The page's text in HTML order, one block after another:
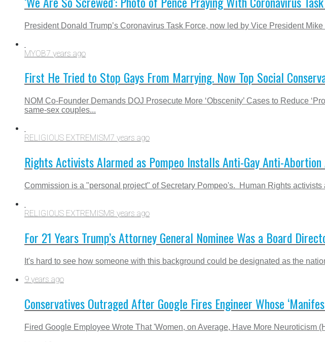
President Donald Trump’s Coronavirus Task Force, now led by Vice President
MYOB7 years ago
First He Tried to Stop Gays From Marrying. Now Top Social
NOM Co-Founder Demands DOJ Prosecute More ‘Obscenity’ Cases to Reduce
same-sex couples...
RELIGIOUS EXTREMISM7 years ago
Rights Activists Alarmed as Pompeo Installs Anti-Gay Anti-
Commission is a "personal project" of Secretary Pompeo's. Human Rights activists
RELIGIOUS EXTREMISM8 years ago
For 21 Years Trump’s Attorney General Nominee Was a Board
It's hard to see how someone with this background could be designated as the
9 years ago
Conservatives Outraged After Google Fires Engineer Whose
Fired Google Employee Wrote That 'Women, on Average, Have More Neuroticism